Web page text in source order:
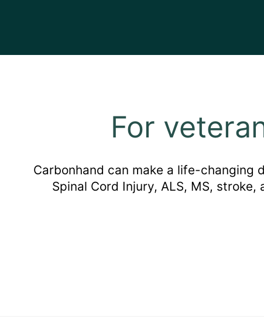
For
Carbonhand can make a life-
Spinal Cord Injury, ALS, MS,